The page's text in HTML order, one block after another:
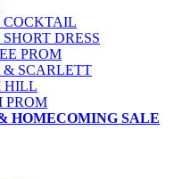
COCKTAIL
DRESS
PROM
& SCARLETT
HILL
PROM
HOMECOMING SALE